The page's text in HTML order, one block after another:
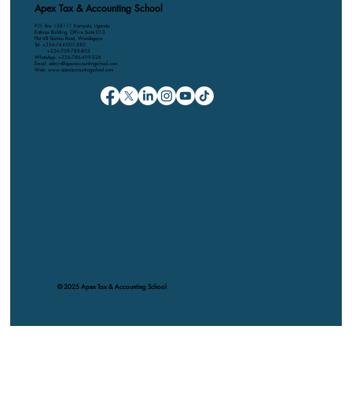
Apex Tax & Accounting School
P.O. Box 158111 Kampala, Uganda
Kalmax Building, Office Suite D13
Plot 48 Bombo Road, Wandegeya
Tel: +256-764-001-380
+256-709-788-803
WhatsApp: +256-786-499-326
Email: admin@apexaccountingschool.com
Web: www.apexaccountingschool.com
© 2025 Apex Tax & Accounting School